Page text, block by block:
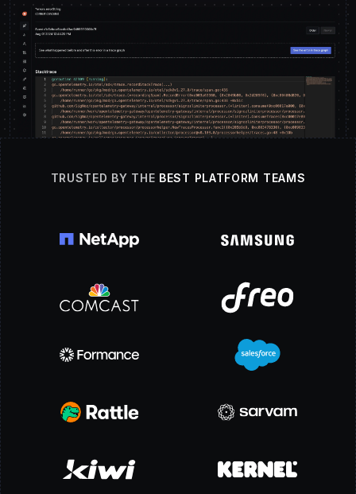
TRUSTED BY THE BEST PLATFORM TEAMS